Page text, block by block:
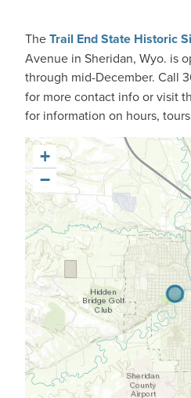
TheTrail End State Historic
Avenue in Sheridan, Wyo. is
through mid-December. Call
for more contact info or visit
for information on hours,
+
−